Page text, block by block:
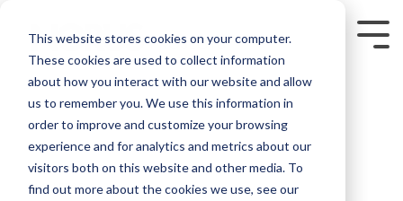
This website stores cookies on your computer.
These cookies are used to collect information
about how you interact with our website and allow
us to remember you. We use this information in
order to improve and customize your browsing
experience and for analytics and metrics about our
visitors both on this website and other media. To
find out more about the cookies we use, see our
main
content.
3 MIN READ